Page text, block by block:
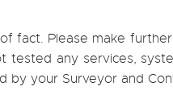
fact. Please make
any services,
your Surveyor and